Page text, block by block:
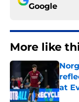
Google
More like
at